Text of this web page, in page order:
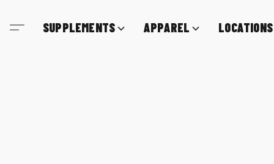
SUPPLEMENTS APPAREL LOCATIONS